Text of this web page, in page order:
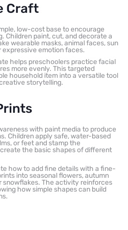
Craft
low-cost base to encourage
Children paint, cut, and decorate a
wearable masks, animal faces, sun
expressive emotion faces.
helps preschoolers practice facial
more evenly. This targeted
household item into a versatile tool
storytelling.
with paint media to produce
Children apply safe, water-based
or feet and stamp the
the basic shapes of different
how to add fine details with a fine-
into seasonal flowers, autumn
snowflakes. The activity reinforces
how simple shapes can build